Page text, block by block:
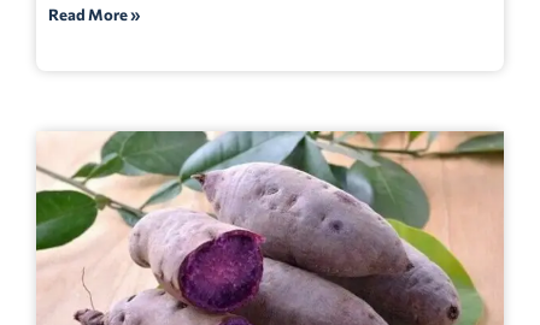
Read More »